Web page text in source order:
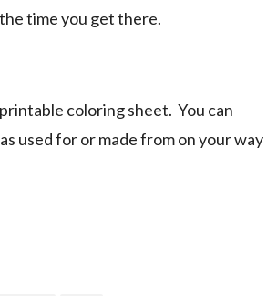
time you get there.
coloring sheet. You can
used for or made from on your way